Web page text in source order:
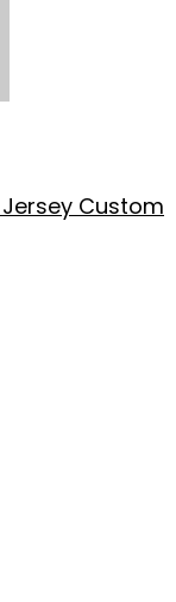
Jersey Custom